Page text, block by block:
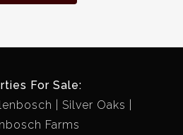
For Sale:
Silver Oaks
Farms